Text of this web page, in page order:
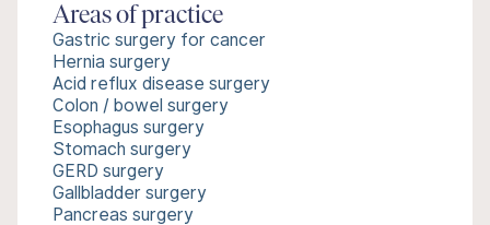
Areas of practice
Gastric surgery for cancer
Hernia surgery
Acid reflux disease surgery
Colon / bowel surgery
Esophagus surgery
Stomach surgery
GERD surgery
Gallbladder surgery
Pancreas surgery